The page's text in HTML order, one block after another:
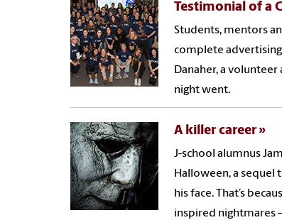
Testimonial of a
Students, mentors
complete
Danaher, a
night went.
A killer career
J-school alumnus
Halloween, a sequel
his face. That’s
inspired nightmares